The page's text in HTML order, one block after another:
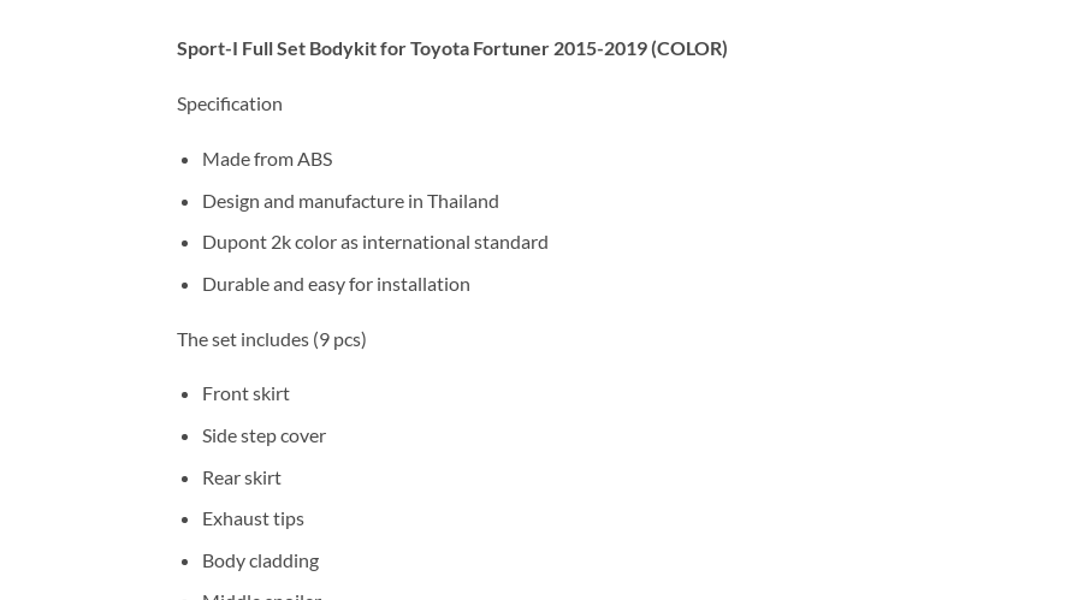
Sport-I Full Set Bodykit for Toyota Fortuner 2015-2019 (COLOR)
Specification
Made from ABS
Design and manufacture in Thailand
Dupont 2k color as international standard
Durable and easy for installation
The set includes (9 pcs)
Front skirt
Side step cover
Rear skirt
Exhaust tips
Body cladding